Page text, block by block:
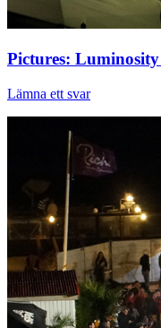
Pictures:
Lämna ett svar